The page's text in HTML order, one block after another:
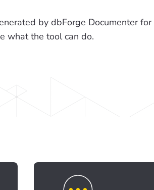
by dbForge Documenter
what the tool can do.